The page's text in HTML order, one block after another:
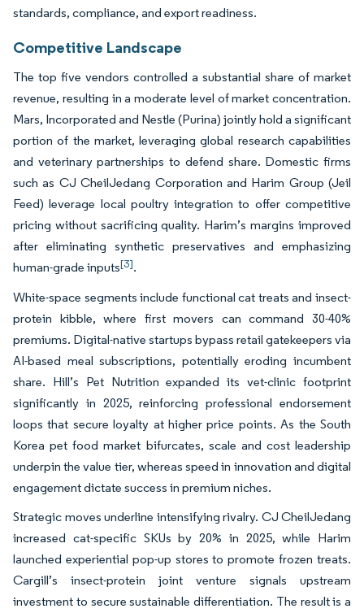
standards, compliance, and export readiness.
Competitive Landscape
The top five vendors controlled a substantial share of market
revenue, resulting in a moderate level of market concentration.
Mars, Incorporated and Nestle (Purina) jointly hold a significant
portion of the market, leveraging global research capabilities
and veterinary partnerships to defend share. Domestic firms
such as CJ CheilJedang Corporation and Harim Group (Jeil
Feed) leverage local poultry integration to offer competitive
pricing without sacrificing quality. Harim’s margins improved
after eliminating synthetic preservatives and emphasizing
human-grade inputs[3].
White-space segments include functional cat treats and insect-
protein kibble, where first movers can command 30-40%
premiums. Digital-native startups bypass retail gatekeepers via
AI-based meal subscriptions, potentially eroding incumbent
share. Hill’s Pet Nutrition expanded its vet-clinic footprint
significantly in 2025, reinforcing professional endorsement
loops that secure loyalty at higher price points. As the South
Korea pet food market bifurcates, scale and cost leadership
underpin the value tier, whereas speed in innovation and digital
engagement dictate success in premium niches.
Strategic moves underline intensifying rivalry. CJ CheilJedang
increased cat-specific SKUs by 20% in 2025, while Harim
launched experiential pop-up stores to promote frozen treats.
Cargill’s insect-protein joint venture signals upstream
investment to secure sustainable differentiation. The result is a